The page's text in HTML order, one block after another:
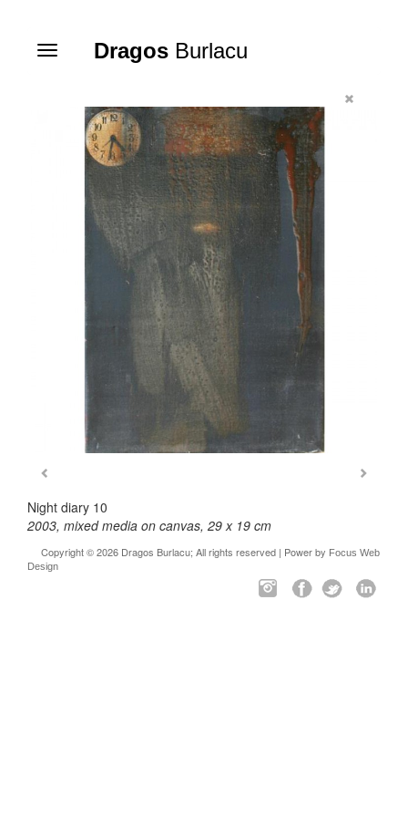
Toggle
Dragos Burlacu
Night diary 10
2003, mixed media on canvas, 29 x 19 cm
Copyright © 2026 Dragos Burlacu; All rights reserved | Power by Focus Web
Design